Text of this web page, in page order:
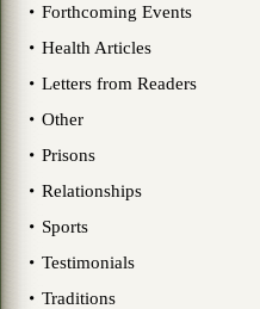
Forthcoming Events
Health Articles
Letters from Readers
Other
Prisons
Relationships
Sports
Testimonials
Traditions